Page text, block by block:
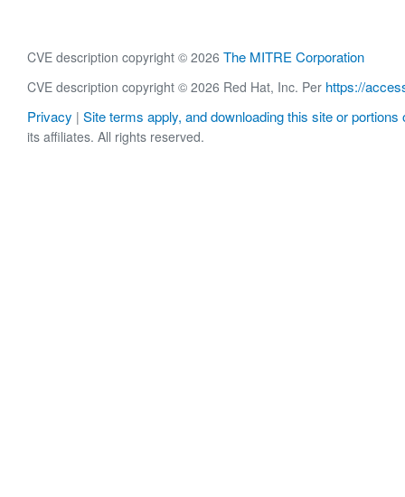
CVE description copyright © 2026 The MITRE Corporation
CVE description copyright © 2026 Red Hat, Inc. Per https://
Privacy | Site terms apply, and downloading this site or portions
its affiliates. All rights reserved.